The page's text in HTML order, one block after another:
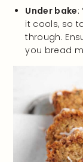
Under bake:
it cools, so
through.
you bread